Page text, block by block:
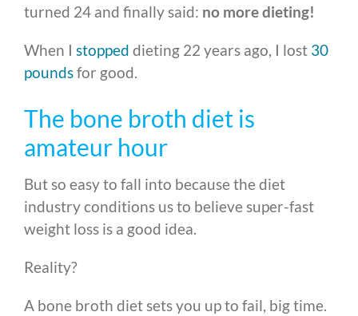
turned 24 and finally said: no more dieting!
When I stopped dieting 22 years ago, I lost 30
poundsfor good.
The bone broth diet is
amateur hour
But so easy to fall into because the diet
industry conditions us to believe super-fast
weight loss is a good idea.
Reality?
A bone broth diet sets you up to fail, big time.